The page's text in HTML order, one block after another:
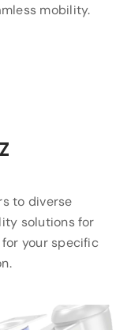
mobility.
to diverse
solutions for
your specific